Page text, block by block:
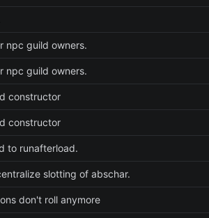
npc guild owners.
npc guild owners.
constructor
constructor
to runafterload.
slotting of abschar.
don't roll anymore